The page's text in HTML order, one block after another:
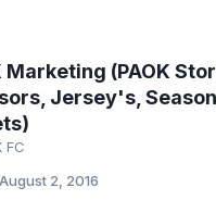
Marketing (PAOK
Jersey's, Season
FC
August 2, 2016